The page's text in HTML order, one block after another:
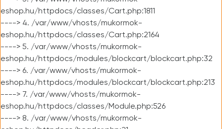
eshop.hu/httpdocs/classes/Cart.php:1811
----> 4. /var/www/vhosts/mukormok-
eshop.hu/httpdocs/classes/Cart.php:2164
----> 5. /var/www/vhosts/mukormok-
eshop.hu/httpdocs/modules/blockcart/blockcart.php:32
----> 6. /var/www/vhosts/mukormok-
eshop.hu/httpdocs/modules/blockcart/blockcart.php:213
----> 7. /var/www/vhosts/mukormok-
eshop.hu/httpdocs/classes/Module.php:526
----> 8. /var/www/vhosts/mukormok-